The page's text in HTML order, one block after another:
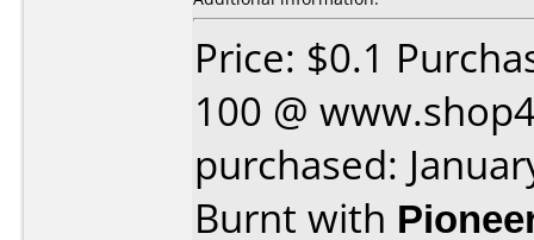
Price: $0.1
100 @
purchased:
Burnt with